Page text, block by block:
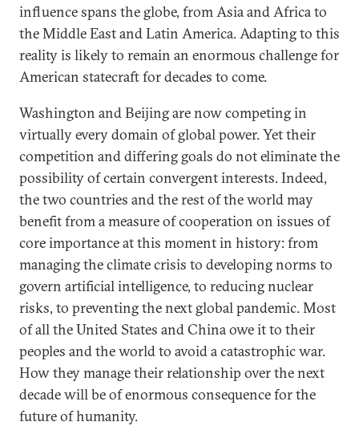
influence spans the globe, from Asia and Africa to
the Middle East and Latin America. Adapting to this
reality is likely to remain an enormous challenge for
American statecraft for decades to come.
Washington and Beijing are now competing in
virtually every domain of global power. Yet their
competition and differing goals do not eliminate the
possibility of certain convergent interests. Indeed,
the two countries and the rest of the world may
benefit from a measure of cooperation on issues of
core importance at this moment in history: from
managing the climate crisis to developing norms to
govern artificial intelligence, to reducing nuclear
risks, to preventing the next global pandemic. Most
of all the United States and China owe it to their
peoples and the world to avoid a catastrophic war.
How they manage their relationship over the next
decade will be of enormous consequence for the
future of humanity.